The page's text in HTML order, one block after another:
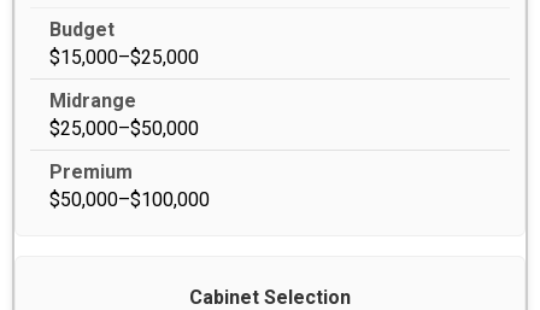
$15,000–$25,000
$25,000–$50,000
$50,000–$100,000
Cabinet Selection